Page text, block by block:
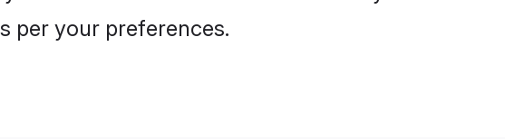
per your preferences.